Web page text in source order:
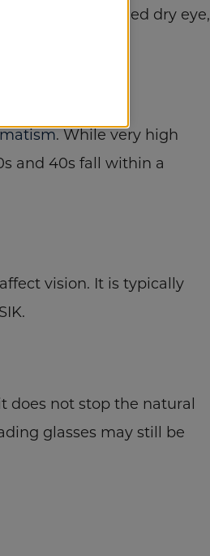
as uncontrolled dry eye,
. While very high
and 40s fall within a
vision. It is typically
does not stop the natural
glasses may still be